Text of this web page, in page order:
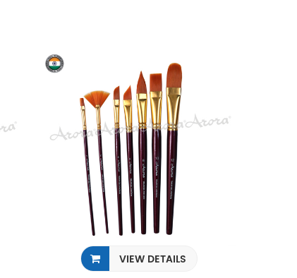
VIEW DETAILS